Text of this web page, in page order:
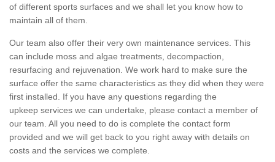
of different sports surfaces and we shall let you know how to
maintain all of them.
Our team also offer their very own maintenance services. This
can include moss and algae treatments, decompaction,
resurfacing and rejuvenation. We work hard to make sure the
surface offer the same characteristics as they did when they were
first installed. If you have any questions regarding the
upkeep services we can undertake, please contact a member of
our team. All you need to do is complete the contact form
provided and we will get back to you right away with details on
costs and the services we complete.